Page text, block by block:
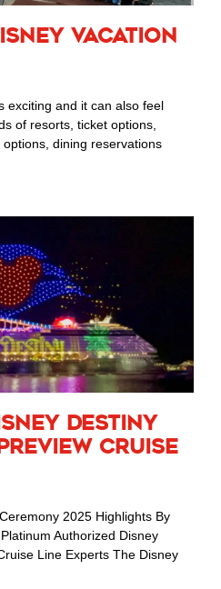
Vacation
exciting and it can also feel
of resorts, ticket options,
dining reservations
Destiny
Cruise
2025 Highlights By
Authorized Disney
Line Experts The Disney